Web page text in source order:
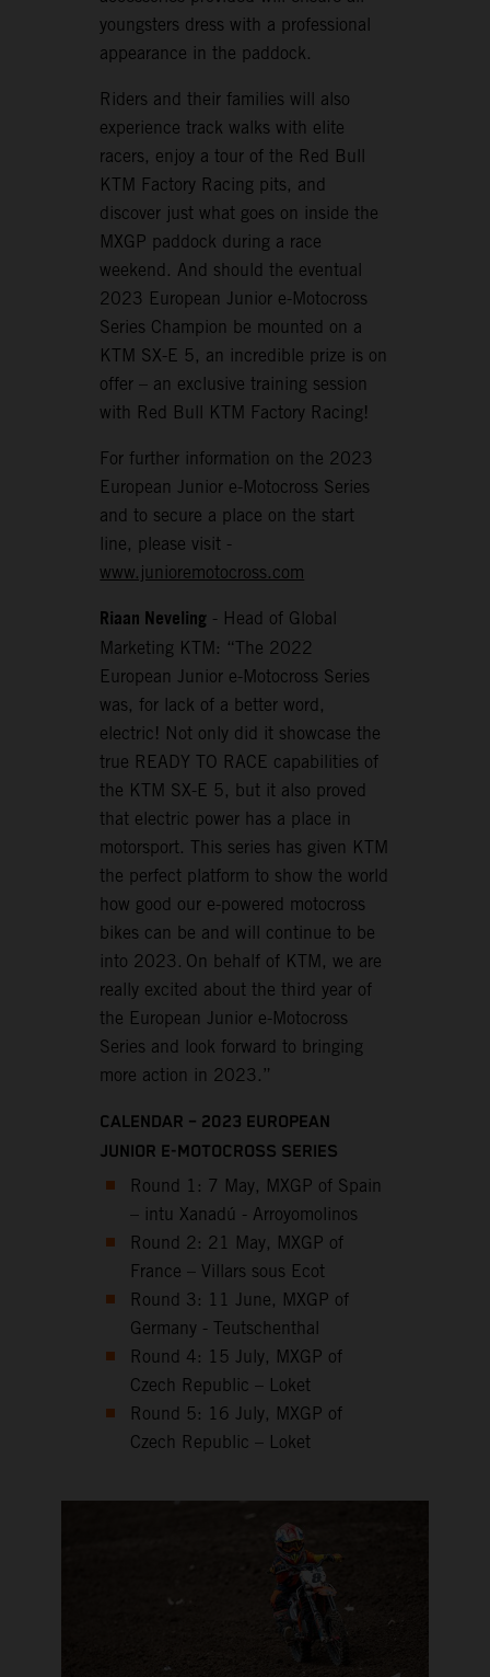
youngsters dress with a professional
appearance in the paddock.
Riders and their families will also
experience track walks with elite
racers, enjoy a tour of the Red Bull
KTM Factory Racing pits, and
discover just what goes on inside the
MXGP paddock during a race
weekend. And should the eventual
2023 European Junior e-Motocross
Series Champion be mounted on a
KTM SX-E 5, an incredible prize is on
offer – an exclusive training session
with Red Bull KTM Factory Racing!
For further information on the 2023
European Junior e-Motocross Series
and to secure a place on the start
line, please visit -
www.junioremotocross.com
Riaan Neveling - Head of Global
Marketing KTM: “The 2022
European Junior e-Motocross Series
was, for lack of a better word,
electric! Not only did it showcase the
true READY TO RACE capabilities of
the KTM SX-E 5, but it also proved
that electric power has a place in
motorsport. This series has given KTM
the perfect platform to show the world
how good our e-powered motocross
bikes can be and will continue to be
into 2023. On behalf of KTM, we are
really excited about the third year of
the European Junior e-Motocross
Series and look forward to bringing
more action in 2023.”
CALENDAR – 2023 EUROPEAN
JUNIOR E-MOTOCROSS SERIES
Round 1: 7 May, MXGP of Spain
– intu Xanadú - Arroyomolinos
Round 2: 21 May, MXGP of
France – Villars sous Ecot
Round 3: 11 June, MXGP of
Germany - Teutschenthal
Round 4: 15 July, MXGP of
Czech Republic – Loket
Round 5: 16 July, MXGP of
Czech Republic – Loket